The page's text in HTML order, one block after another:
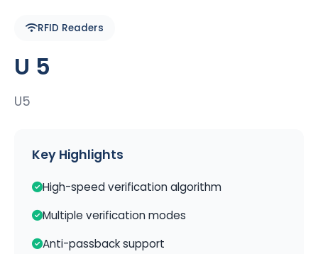
RFID Readers
U 5
U5
Key Highlights
High-speed verification algorithm
Multiple verification modes
Anti-passback support